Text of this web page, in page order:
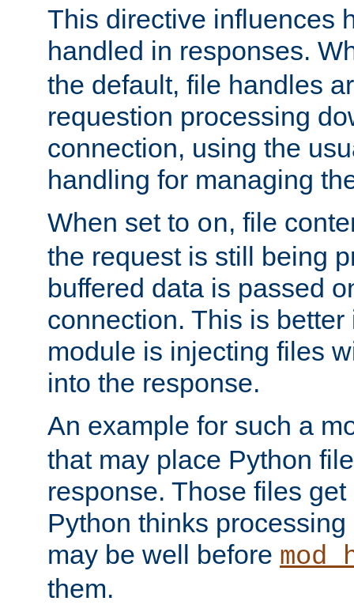
This directive influences
handled in responses.
the default, file handles
requestion processing
connection, using the
handling for managing
When set to on, file
the request is still being
buffered data is passed
connection. This is better
module is injecting files
into the response.
An example for such a
that may place Python
response. Those files
Python thinks
may be well before
them.